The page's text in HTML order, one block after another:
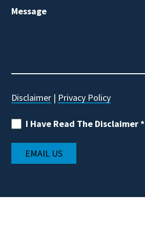
Message
Disclaimer | Privacy Policy
I Have Read The Disclaimer*